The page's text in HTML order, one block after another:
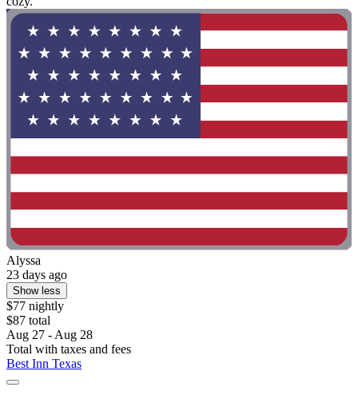
Alyssa
23 days ago
Show less
$77 nightly
$87 total
Aug 27 - Aug 28
Total with taxes and fees
Best Inn Texas